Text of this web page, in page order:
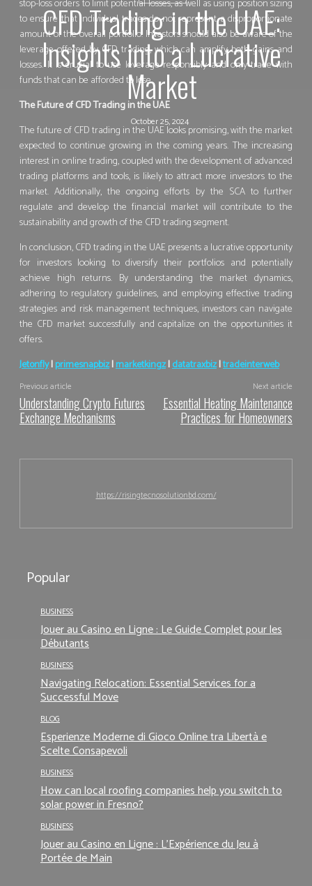
CFD Trading in the UAE:
Insights into a Lucrative
Market
October 25, 2024
stop-loss orders to limit potential losses, as well as using position sizing
to ensure that individual trades do not represent a disproportionate
amount of the overall portfolio. Investors should also be aware of the
leverage offered by CFD trading, which can amplify both gains and
losses. It is crucial to use leverage responsibly and only trade with
funds that can be afforded to lose.
The Future of CFD Trading in the UAE
The future of CFD trading in the UAE looks promising, with the market
expected to continue growing in the coming years. The increasing
interest in online trading, coupled with the development of advanced
trading platforms and tools, is likely to attract more investors to the
market. Additionally, the ongoing efforts by the SCA to further
regulate and develop the financial market will contribute to the
sustainability and growth of the CFD trading segment.
In conclusion, CFD trading in the UAE presents a lucrative opportunity
for investors looking to diversify their portfolios and potentially
achieve high returns. By understanding the market dynamics,
adhering to regulatory guidelines, and employing effective trading
strategies and risk management techniques, investors can navigate
the CFD market successfully and capitalize on the opportunities it
offers.
Jetonfly|primesnapbiz|marketkingz|datatraxbiz|tradeinterweb
Previous article
Understanding Crypto Futures
Exchange Mechanisms
Next article
Essential Heating Maintenance
Practices for Homeowners
https://risingtecnosolutionbd.com/
Popular
BUSINESS
Jouer au Casino en Ligne : Le Guide Complet pour les
Débutants
BUSINESS
Navigating Relocation: Essential Services for a
Successful Move
BLOG
Esperienze Moderne di Gioco Online tra Libertà e
Scelte Consapevoli
BUSINESS
How can local roofing companies help you switch to
solar power in Fresno?
BUSINESS
Jouer au Casino en Ligne : L’Expérience du Jeu à
Portée de Main